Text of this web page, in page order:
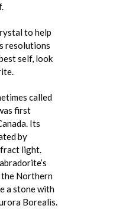
to help
resolutions
self, look
called
first
Its
by
light.
Northern
a stone with
Borealis.